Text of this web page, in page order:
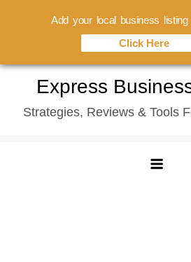
content
Express
Strategies, Reviews & Tools
Add your local business
Click Here